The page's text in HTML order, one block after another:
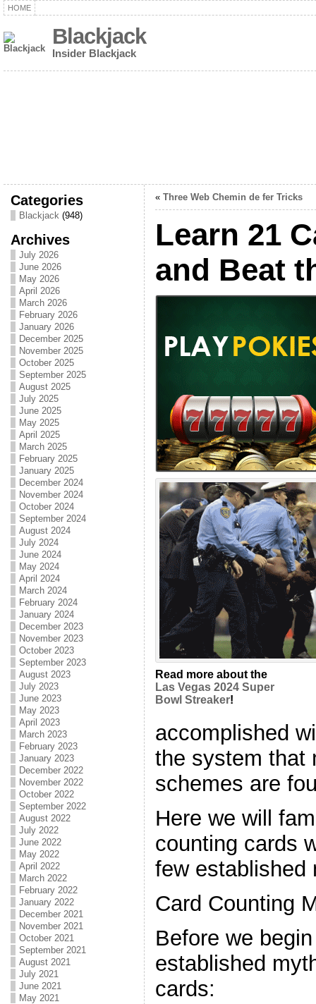
HOME
Blackjack
Insider Blackjack
Categories
Blackjack(948)
Archives
July 2026
June 2026
May 2026
April 2026
March 2026
February 2026
January 2026
December 2025
November 2025
October 2025
September 2025
August 2025
July 2025
June 2025
May 2025
April 2025
March 2025
February 2025
January 2025
December 2024
November 2024
October 2024
September 2024
August 2024
July 2024
June 2024
May 2024
April 2024
March 2024
February 2024
January 2024
December 2023
November 2023
October 2023
September 2023
August 2023
July 2023
June 2023
May 2023
April 2023
March 2023
February 2023
January 2023
December 2022
November 2022
October 2022
September 2022
August 2022
July 2022
June 2022
May 2022
April 2022
March 2022
February 2022
January 2022
December 2021
November 2021
October 2021
September 2021
August 2021
July 2021
June 2021
May 2021
« Three Web Chemin de fer Tricks
Learn 21
and Beat
Read more about the
Las Vegas 2024 Super
Bowl Streaker!
accomplished
the system that
schemes are
Here we will
counting cards
few established
Card Counting
Before we
established
cards: